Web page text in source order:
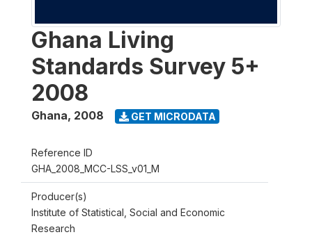
Ghana Living
Standards Survey 5+
2008
Ghana, 2008 GET MICRODATA
Reference ID
GHA_2008_MCC-LSS_v01_M
Producer(s)
Institute of Statistical, Social and Economic
Research